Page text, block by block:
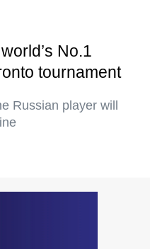
No.1
tournament
Russian player will